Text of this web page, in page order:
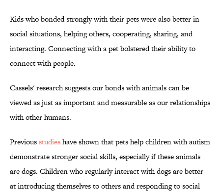
Kids who bonded strongly with their pets were also better in
social situations, helping others, cooperating, sharing, and
interacting. Connecting with a pet bolstered their ability to
connect with people.
Cassels' research suggests our bonds with animals can be
viewed as just as important and measurable as our relationships
with other humans.
Previousstudieshave shown that pets help children with autism
demonstrate stronger social skills, especially if these animals
are dogs. Children who regularly interact with dogs are better
at introducing themselves to others and responding to social